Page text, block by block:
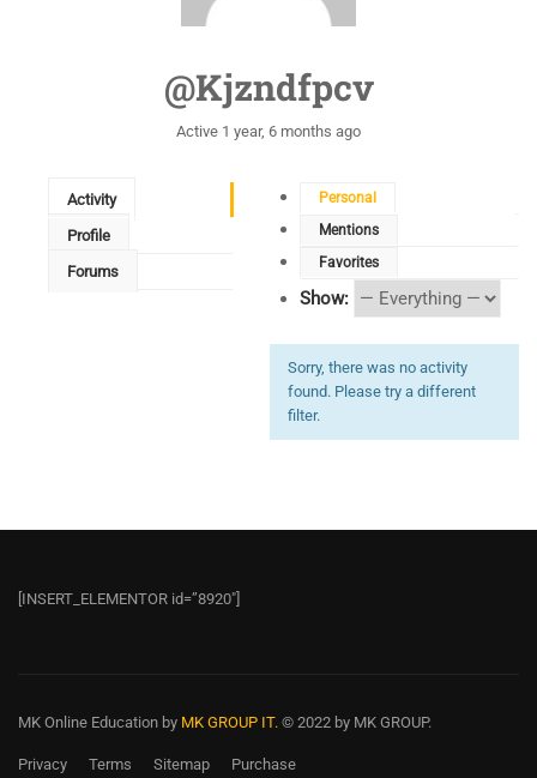
@kjzndfpcv
Active 1 year, 6 months ago
Activity
Profile
Forums
Personal
Mentions
Favorites
Show:
Sorry, there was no activity
found. Please try a different
filter.
[INSERT_ELEMENTOR id=”8920″]
MK Online Education by MK GROUP IT. © 2022 by MK GROUP.
Privacy Terms Sitemap Purchase